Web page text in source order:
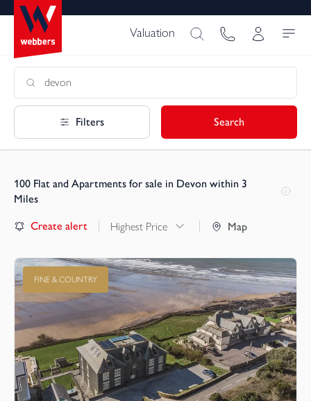
Valuation
Filters Search
100 Flat and Apartments for sale in Devon within 3
Miles
Create alert Highest Price Map
FINE & COUNTRY